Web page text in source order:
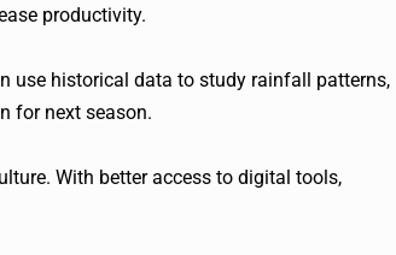
productivity.
use historical data to study rainfall patterns,
for next season.
With better access to digital tools,